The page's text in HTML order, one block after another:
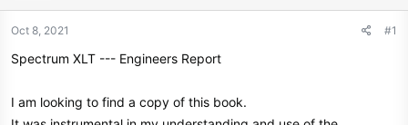
s
t
r
e
a
Oct 8, 2021 #1
Spectrum XLT --- Engineers Report
I am looking to find a copy of this book.